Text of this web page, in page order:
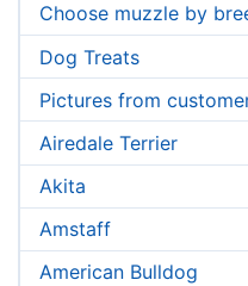
Choose muzzle by
Dog Treats
Pictures from
Airedale Terrier
Akita
Amstaff
American Bulldog